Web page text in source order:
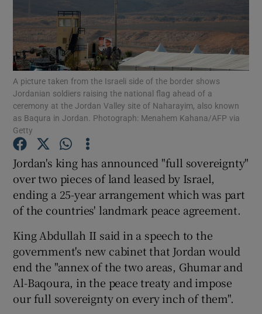
Show Motors sub sections
Show Podcasts sub sections
Show Gaeilge sub sections
Show History sub sections
A picture taken from the Israeli side of the border shows
Jordanian soldiers raising the national flag ahead of a
ceremony at the Jordan Valley site of Naharayim, also known
as Baqura in Jordan. Photograph: Menahem Kahana/AFP via
Getty
Jordan's king has announced "full sovereignty"
over two pieces of land leased by Israel,
ending a 25-year arrangement which was part
of the countries' landmark peace agreement.
King Abdullah II said in a speech to the
government's new cabinet that Jordan would
end the "annex of the two areas, Ghumar and
Al-Baqoura, in the peace treaty and impose
our full sovereignty on every inch of them".